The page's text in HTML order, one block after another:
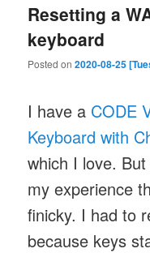
Resetting a
keyboard
Posted on2020-08-25
I have a CODE
Keyboard with
which I love.
my experience
finicky. I had to
because keys